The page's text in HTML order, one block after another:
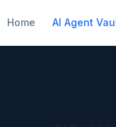
Home AI Agent